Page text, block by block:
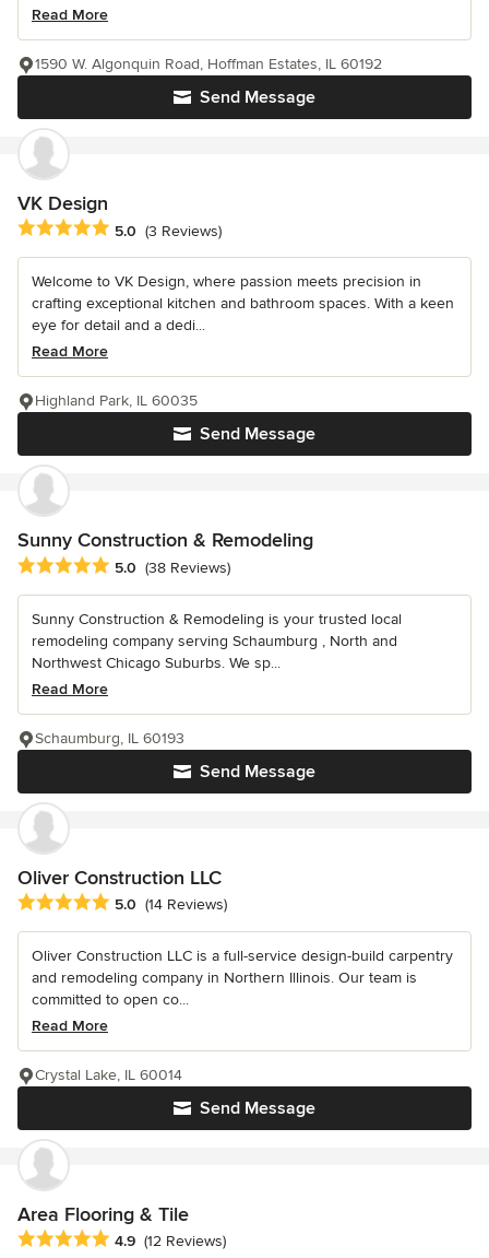
Read More
Send Message
1590 W. Algonquin Road, Hoffman Estates, IL 60192
VK Design
Average rating: 5 out of 5 stars
5.0 (3 Reviews)
Welcome to VK Design, where passion meets precision in
crafting exceptional kitchen and bathroom spaces. With a keen
eye for detail and a dedi...
Read More
Send Message
Highland Park, IL 60035
Sunny Construction & Remodeling
Average rating: 5 out of 5 stars
5.0 (38 Reviews)
Sunny Construction & Remodeling is your trusted local
remodeling company serving Schaumburg , North and
Northwest Chicago Suburbs. We sp...
Read More
Send Message
Schaumburg, IL 60193
Oliver Construction LLC
Average rating: 5 out of 5 stars
5.0 (14 Reviews)
Oliver Construction LLC is a full-service design-build carpentry
and remodeling company in Northern Illinois. Our team is
committed to open co...
Read More
Send Message
Crystal Lake, IL 60014
Area Flooring & Tile
Average rating: 4.9 out of 5 stars
4.9 (12 Reviews)